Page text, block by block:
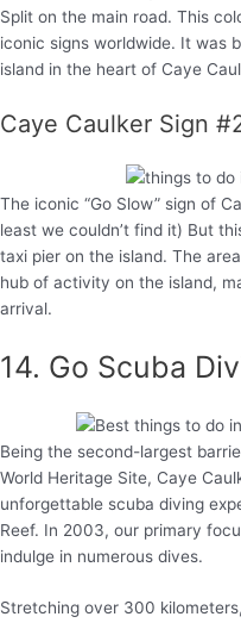
Split on the main road. This
iconic signs worldwide. It was
island in the heart of Caye
Caye Caulker Sign
The iconic “Go Slow” sign of
least we couldn’t find it) But
taxi pier on the island. The
hub of activity on the island,
arrival.
14. Go Scuba
Being the second-largest
World Heritage Site, Caye
unforgettable scuba diving
Reef. In 2003, our primary
indulge in numerous dives.
Stretching over 300